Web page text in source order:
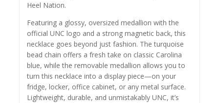
Heel Nation.
Featuring a glossy, oversized medallion with the
official UNC logo and a strong magnetic back, this
necklace goes beyond just fashion. The turquoise
bead chain offers a fresh take on classic Carolina
blue, while the removable medallion allows you to
turn this necklace into a display piece—on your
fridge, locker, office cabinet, or any metal surface.
Lightweight, durable, and unmistakably UNC, it’s